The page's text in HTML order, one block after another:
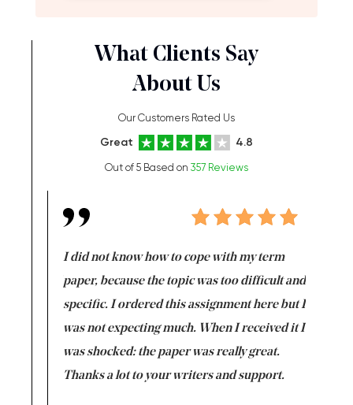
What Clients Say
About Us
Our Customers Rated Us
Great 4.8
Out of 5 Based on 357 Reviews
I did not know how to cope with my term
paper, because the topic was too difficult and
specific. I ordered this assignment here but I
was not expecting much. When I received it I
was shocked: the paper was really great.
Thanks a lot to your writers and support.